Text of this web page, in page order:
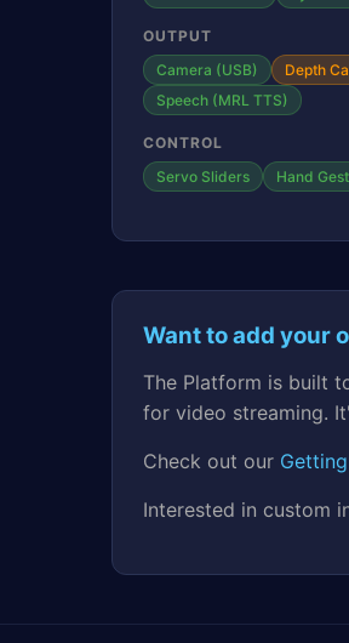
OUTPUT
Camera (USB)
Depth
Speech (MRL TTS)
CONTROL
Servo Sliders
Hand
Want to add your
The Platform is built
for video streaming.
Check out our
Interested in custom